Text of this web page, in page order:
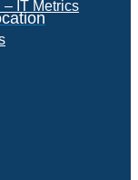
IT Metrics